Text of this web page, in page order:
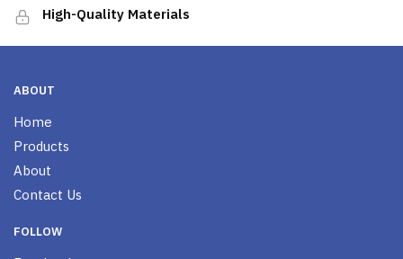
High-Quality Materials
ABOUT
Home
Products
About
Contact Us
FOLLOW